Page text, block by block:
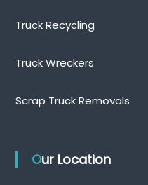
Truck Recycling
Truck Wreckers
Scrap Truck Removals
Our Location